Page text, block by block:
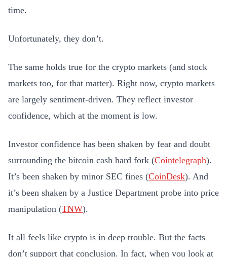
time.
Unfortunately, they don’t.
The same holds true for the crypto markets (and stock
markets too, for that matter). Right now, crypto markets
are largely sentiment-driven. They reflect investor
confidence, which at the moment is low.
Investor confidence has been shaken by fear and doubt
surrounding the bitcoin cash hard fork (Cointelegraph).
It’s been shaken by minor SEC fines (CoinDesk). And
it’s been shaken by a Justice Department probe into price
manipulation (TNW).
It all feels like crypto is in deep trouble. But the facts
don’t support that conclusion. In fact, when you look at